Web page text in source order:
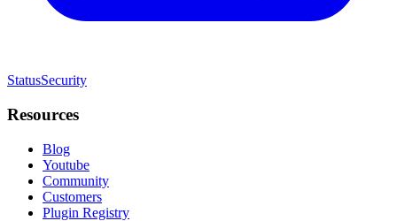
StatusSecurity
Resources
Blog
Youtube
Community
Customers
Plugin Registry